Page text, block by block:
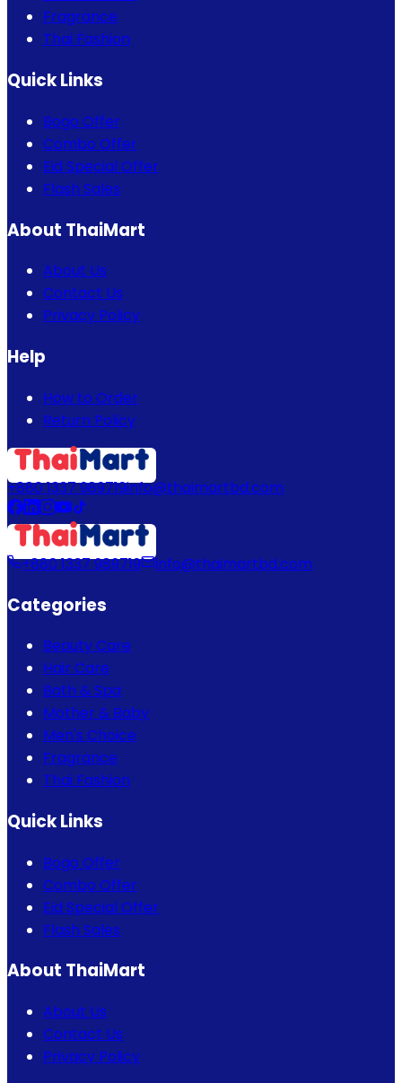
Fragrance
Thai Fashion
Quick Links
Bogo Offer
Combo Offer
Eid Special Offer
Flash Sales
About ThaiMart
About Us
Contact Us
Privacy Policy
Help
How to Order
Return Policy
+880 1337 989719info@thaimartbd.com
+880 1337 989719 info@thaimartbd.com
Categories
Beauty Care
Hair Care
Bath & Spa
Mother & Baby
Men's Choice
Fragrance
Thai Fashion
Quick Links
Bogo Offer
Combo Offer
Eid Special Offer
Flash Sales
About ThaiMart
About Us
Contact Us
Privacy Policy